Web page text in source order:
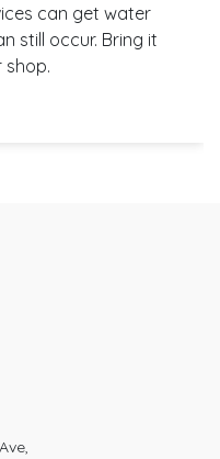
can get water
still occur. Bring it